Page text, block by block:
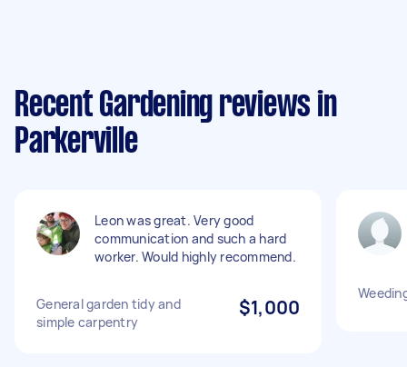
Recent Gardening reviews in
Parkerville
Leon was great. Very good
communication and such a hard
worker. Would highly recommend.
General garden tidy and
simple carpentry
$1,000